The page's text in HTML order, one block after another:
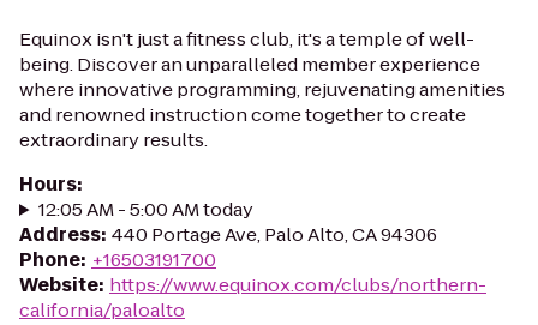
Equinox isn't just a fitness club, it's a temple of well-
being. Discover an unparalleled member experience
where innovative programming, rejuvenating amenities
and renowned instruction come together to create
extraordinary results.
Hours:
12:05 AM - 5:00 AM today
Address: 440 Portage Ave, Palo Alto, CA 94306
Phone: +16503191700
Website: https://www.equinox.com/clubs/northern-
california/paloalto